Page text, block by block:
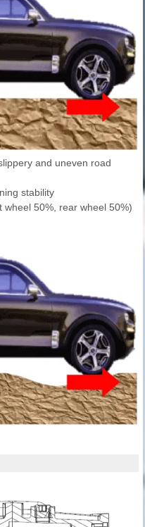
and uneven road
stability
50%, rear wheel 50%)